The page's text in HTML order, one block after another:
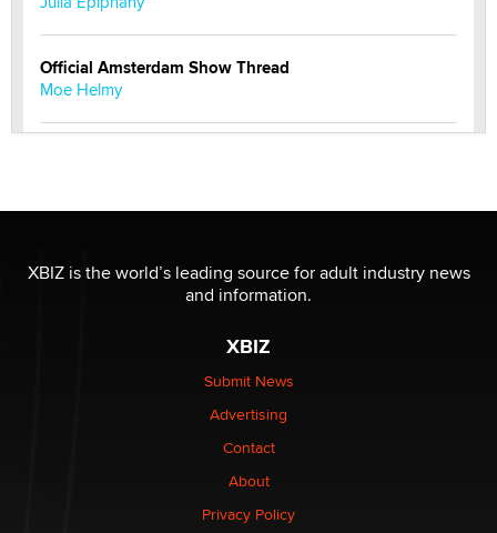
Official Amsterdam Show Thread
Moe Helmy
be a number. It might be a clock.
The Statistician
Elon Musk’s xAI sues Minnesota over its first-in-the-
nation law banning ‘nudification’ technology
Why “Good Looks Sell Themselves” Is a Trap for New
XBIZ is the world’s leading source for adult industry news
and information.
XBIZ
Submit News
Advertising
Contact
About
Privacy Policy